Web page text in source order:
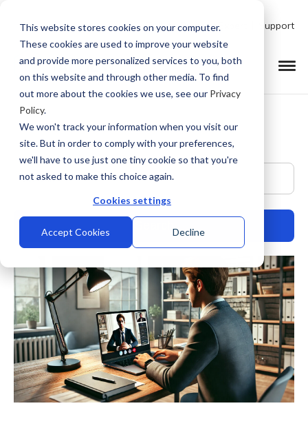
This website stores cookies on your computer.
These cookies are used to improve your website
and provide more personalized services to you, both
on this website and through other media. To find
out more about the cookies we use, see our Privacy
Policy.
We won't track your information when you visit our
site. But in order to comply with your preferences,
we'll have to use just one tiny cookie so that you're
not asked to make this choice again.
Cookies settings
Accept Cookies Decline
Talk to Product Expert Support
This is a search field with an auto-suggest feature
There are no suggestions because the search field is empty.